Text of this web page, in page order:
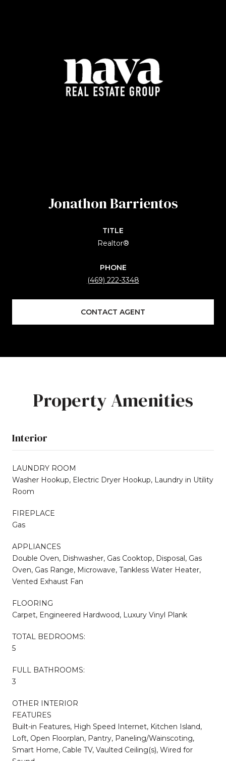
Jonathon Barrientos
TITLE
Realtor®
PHONE
(469) 222-3348
CONTACT AGENT
Property Amenities
Interior
LAUNDRY ROOM
Washer Hookup, Electric Dryer Hookup, Laundry in Utility
Room
FIREPLACE
Gas
APPLIANCES
Double Oven, Dishwasher, Gas Cooktop, Disposal, Gas
Oven, Gas Range, Microwave, Tankless Water Heater,
Vented Exhaust Fan
FLOORING
Carpet, Engineered Hardwood, Luxury Vinyl Plank
TOTAL BEDROOMS:
5
FULL BATHROOMS:
3
OTHER INTERIOR
FEATURES
Built-in Features, High Speed Internet, Kitchen Island,
Loft, Open Floorplan, Pantry, Paneling/Wainscoting,
Smart Home, Cable TV, Vaulted Ceiling(s), Wired for